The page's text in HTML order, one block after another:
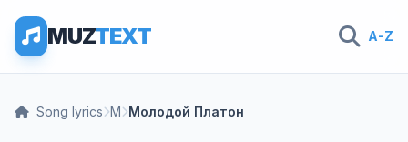
MUZTEXT A-Z
Song lyrics М Молодой Платон